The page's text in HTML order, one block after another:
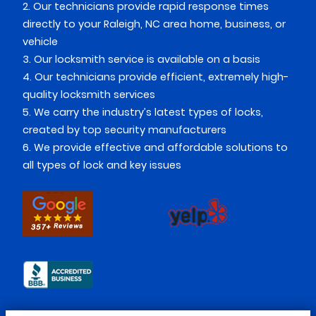
2. Our technicians provide rapid response times
directly to your Raleigh, NC area home, business, or
vehicle
3. Our locksmith service is available on a basis
4. Our technicians provide efficient, extremely high-
quality locksmith services
5. We carry the industry’s latest types of locks,
created by top security manufacturers
6. We provide effective and affordable solutions to
all types of lock and key issues